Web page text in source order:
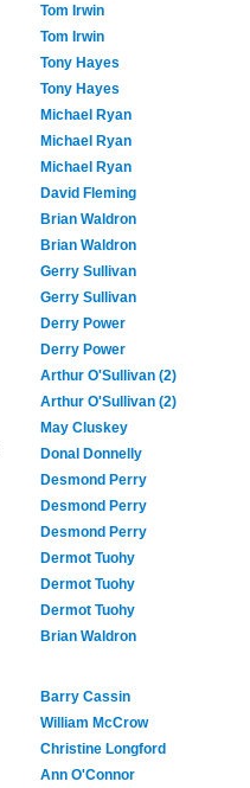
Tom Irwin
Tom Irwin
Tony Hayes
Tony Hayes
Michael Ryan
Michael Ryan
Michael Ryan
David Fleming
Brian Waldron
Brian Waldron
Gerry Sullivan
Gerry Sullivan
Derry Power
Derry Power
Arthur O'Sullivan (2)
Arthur O'Sullivan (2)
May Cluskey
Donal Donnelly
Desmond Perry
Desmond Perry
Desmond Perry
Dermot Tuohy
Dermot Tuohy
Dermot Tuohy
Brian Waldron
Barry Cassin
William McCrow
Christine Longford
Ann O'Connor